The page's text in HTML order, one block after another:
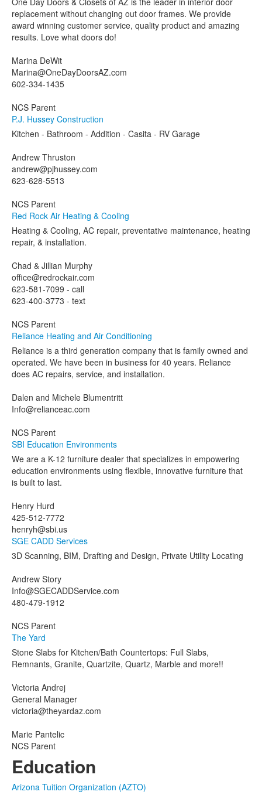
replacement without changing out door frames. We provide
award winning customer service, quality product and amazing
results. Love what doors do!
Marina DeWit
Marina@OneDayDoorsAZ.com
602-334-1435
NCS Parent
P.J. Hussey Construction
Kitchen - Bathroom - Addition - Casita - RV Garage
Andrew Thruston
andrew@pjhussey.com
623-628-5513
NCS Parent
Red Rock Air Heating & Cooling
Heating & Cooling, AC repair, preventative maintenance, heating
repair, & installation.
Chad & Jillian Murphy
office@redrockair.com
623-581-7099 - call
623-400-3773 - text
NCS Parent
Reliance Heating and Air Conditioning
Reliance is a third generation company that is family owned and
operated. We have been in business for 40 years. Reliance
does AC repairs, service, and installation.
Dalen and Michele Blumentritt
Info@relianceac.com
NCS Parent
SBI Education Environments
We are a K-12 furniture dealer that specializes in empowering
education environments using flexible, innovative furniture that
is built to last.
Henry Hurd
425-512-7772
henryh@sbi.us
SGE CADD Services
3D Scanning, BIM, Drafting and Design, Private Utility Locating
Andrew Story
Info@SGECADDService.com
480-479-1912
NCS Parent
The Yard
Stone Slabs for Kitchen/Bath Countertops: Full Slabs,
Remnants, Granite, Quartzite, Quartz, Marble and more!!
Victoria Andrej
General Manager
victoria@theyardaz.com
Marie Pantelic
NCS Parent
Education
Arizona Tuition Organization (AZTO)